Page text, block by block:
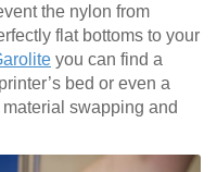
the nylon from
flat bottoms to your
you can find a
bed or even a
swapping and